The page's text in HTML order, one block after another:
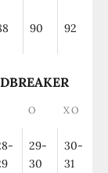
90 92
O XO
29-
30
30-
31